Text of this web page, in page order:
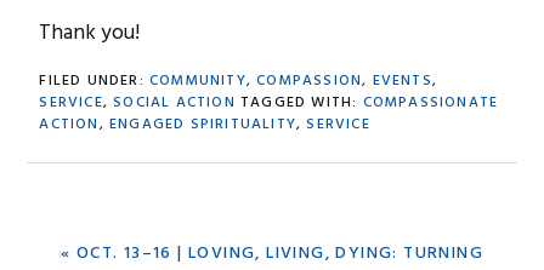
Thank you!
FILED UNDER: COMMUNITY,COMPASSION, EVENTS,
SERVICE,SOCIAL ACTION TAGGED WITH: COMPASSIONATE
ACTION, ENGAGED SPIRITUALITY,SERVICE
PREVIOUS
« OCT. 13–16 | LOVING, LIVING, DYING: TURNING